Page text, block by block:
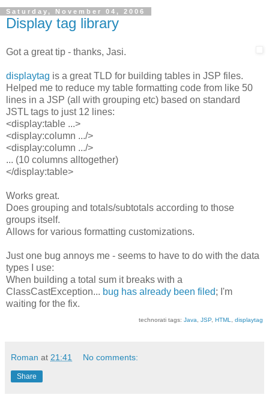
Saturday, November 04, 2006
Display tag library
Got a great tip - thanks, Jasi.
displaytag is a great TLD for building tables in JSP files.
Helped me to reduce my table formatting code from like 50
lines in a JSP (all with grouping etc) based on standard
JSTL tags to just 12 lines:
<display:table ...>
<display:column .../>
<display:column .../>
... (10 columns alltogether)
</display:table>
Works great.
Does grouping and totals/subtotals according to those
groups itself.
Allows for various formatting customizations.
Just one bug annoys me - seems to have to do with the data
types I use:
When building a total sum it breaks with a
ClassCastException... bug has already been filed; I'm
waiting for the fix.
technorati tags: Java JSP HTML displaytag
Roman at 21:41 No comments:
Share